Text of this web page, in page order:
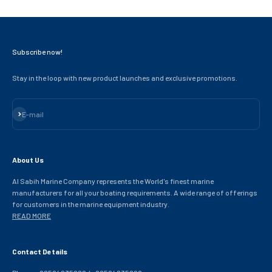
Subscribe now!
Stay in the loop with new product launches and exclusive promotions.
E-mail
Subscribe
About Us
Al Sabih Marine Company represents the World's finest marine
manufacturers for all your boating requirements. A wide range of offerings
for customers in the marine equipment industry.
READ MORE
Contact Details